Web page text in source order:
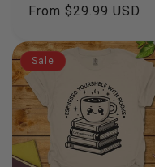
price
price
From $29.99 USD
Sale